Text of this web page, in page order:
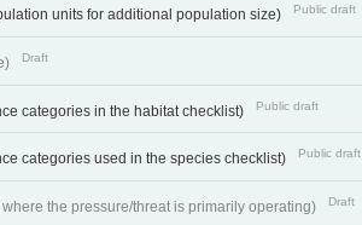
units for additional population size) Public draft
Draft
categories in the habitat checklist) Public draft
categories used in the species checklist) Public draft
the pressure/threat is primarily operating) Draft